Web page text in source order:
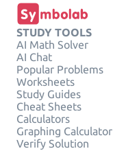
STUDY TOOLS
AI Math Solver
AI Chat
Popular Problems
Worksheets
Study Guides
Cheat Sheets
Calculators
Graphing Calculator
Verify Solution